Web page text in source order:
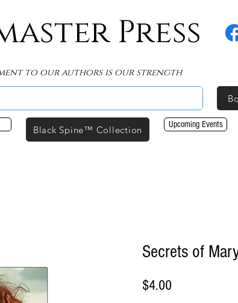
Press
to our authors is our strength
Black Spine™ Collection Upcoming Events
Secrets of
$4.00